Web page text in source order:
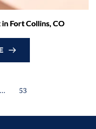
Fort Collins, CO
… 53